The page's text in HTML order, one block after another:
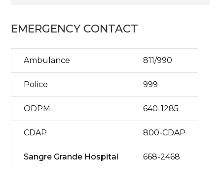
EMERGENCY CONTACT
Ambulance 811/990
Police 999
ODPM 640-1285
CDAP 800-CDAP
Sangre Grande Hospital 668-2468